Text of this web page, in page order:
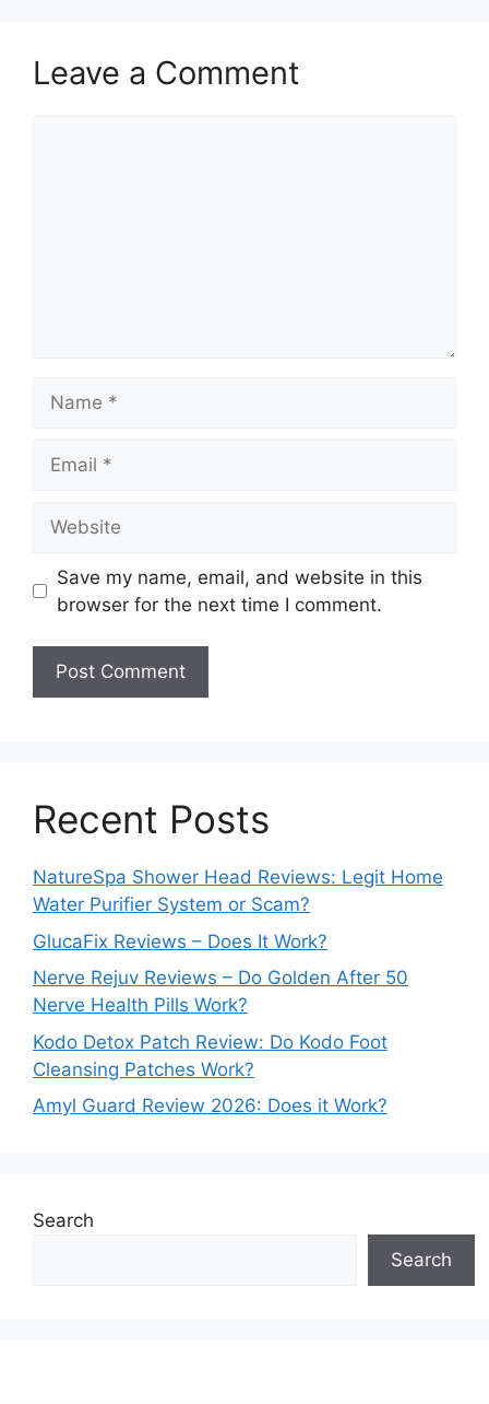
Leave a Comment
Save my name, email, and website in this
browser for the next time I comment.
Recent Posts
NatureSpa Shower Head Reviews: Legit Home
Water Purifier System or Scam?
GlucaFix Reviews – Does It Work?
Nerve Rejuv Reviews – Do Golden After 50
Nerve Health Pills Work?
Kodo Detox Patch Review: Do Kodo Foot
Cleansing Patches Work?
Amyl Guard Review 2026: Does it Work?
Search
Search